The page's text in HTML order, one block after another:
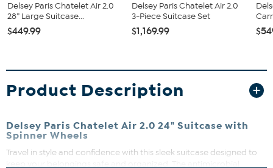
Delsey Paris Chatelet Air 2.0
28” Large Suitcase...
$449.99
Delsey Paris Chatelet Air 2.0
3-Piece Suitcase Set
$1,169.99
Product Description
Delsey Paris Chatelet Air 2.0 24" Suitcase with
Spinner Wheels
Travel in style and confidence with this sleek suitcase designed to